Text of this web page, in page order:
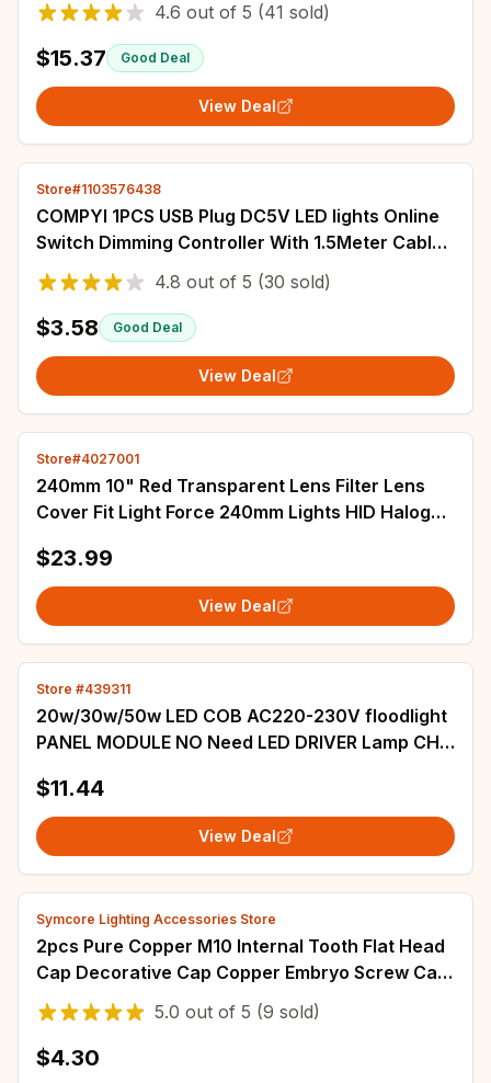
4.6 out of 5 (41 sold)
$15.37 Good Deal
View Deal
Store#1103576438
COMPYI 1PCS USB Plug DC5V LED lights Online
Switch Dimming Controller With 1.5Meter Cable
3W 6W 10W 3000K+6500K Light Board .
4.8 out of 5 (30 sold)
$3.58 Good Deal
View Deal
Store#4027001
240mm 10" Red Transparent Lens Filter Lens
Cover Fit Light Force 240mm Lights HID Halogen
$23.99
View Deal
Store #439311
20w/30w/50w LED COB AC220-230V floodlight
PANEL MODULE NO Need LED DRIVER Lamp CHIP
$11.44
View Deal
Symcore Lighting Accessories Store
2pcs Pure Copper M10 Internal Tooth Flat Head
Cap Decorative Cap Copper Embryo Screw Cap
lamp DIY accessories
5.0 out of 5 (9 sold)
$4.30